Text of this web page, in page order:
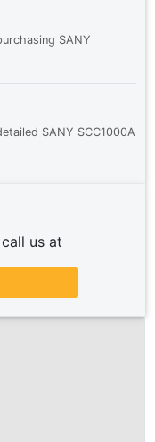
SANY
SANY SCC1000A
us at